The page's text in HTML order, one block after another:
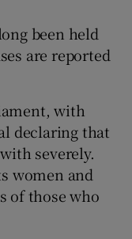
been held
are reported
with
declaring that
severely.
women and
of those who